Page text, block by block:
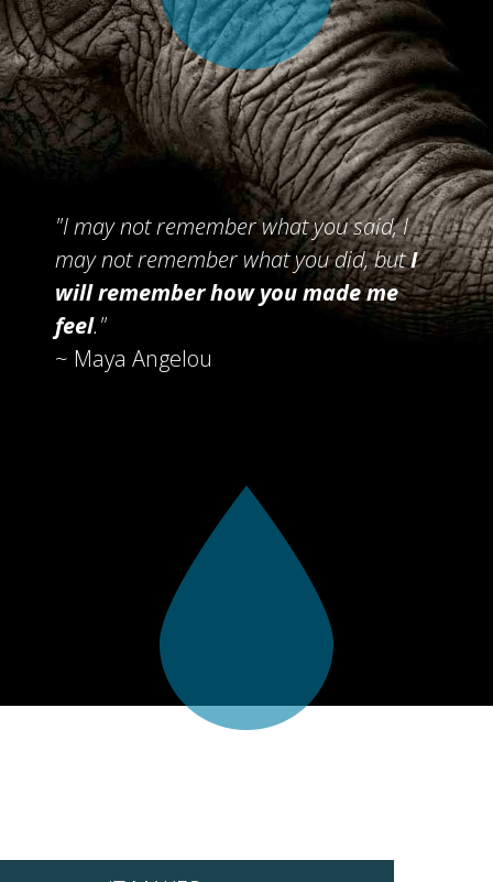
"I may not remember what you said,I
may not remember what you did,butI
will rememberhow you made me
feel."
~ Maya Angelou